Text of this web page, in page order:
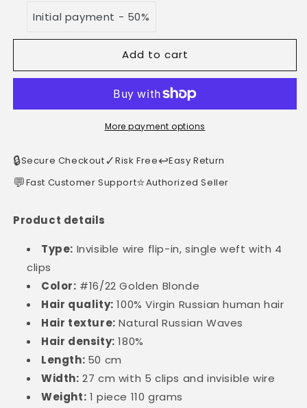
Flip
Flip
Initial payment - 50%
Add to cart
More payment options
🔒Secure Checkout✓Risk Free↩️Easy Return
💬Fast Customer Support⭐Authorized Seller
Product details
Type: Invisible wire flip-in, single weft with 4
clips
Color: #16/22 Golden Blonde
Hair quality: 100% Virgin Russian human hair
Hair texture: Natural Russian Waves
Hair density: 180%
Length: 50 cm
Width: 27 cm with 5 clips and invisible wire
Weight: 1 piece 110 grams